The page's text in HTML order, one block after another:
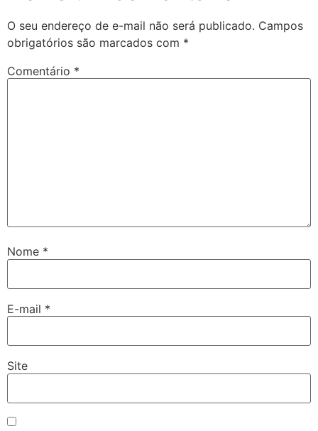
O seu endereço de e-mail não será publicado. Campos
obrigatórios são marcados com *
Comentário *
Nome *
E-mail *
Site